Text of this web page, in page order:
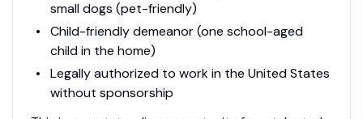
small dogs (pet-friendly)
Child-friendly demeanor (one school-aged
child in the home)
Legally authorized to work in the United States
without sponsorship